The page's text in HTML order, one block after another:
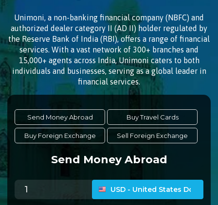
Unimoni, a non-banking financial company (NBFC) and
authorized dealer category II (AD II) holder regulated by
the Reserve Bank of India (RBI), offers a range of financial
services. With a vast network of 300+ branches and
15,000+ agents across India, Unimoni caters to both
individuals and businesses, serving as a global leader in
financial services.